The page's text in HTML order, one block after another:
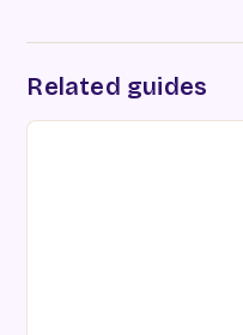
Related guides